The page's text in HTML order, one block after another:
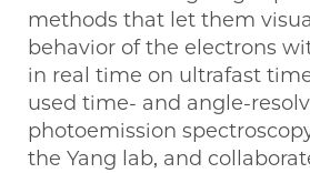
methods that let them
behavior of the electrons
in real time on ultrafast
used time- and angle-
photoemission
the Yang lab, and